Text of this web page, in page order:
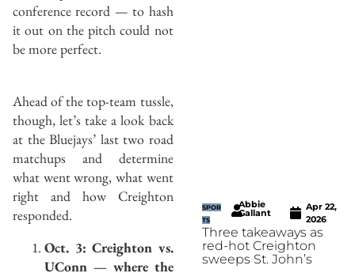
conference record — to hash
it out on the pitch could not
be more perfect.
Ahead of the top-team tussle,
though, let’s take a look back
at the Bluejays’ last two road
matchups and determine
what went wrong, what went
right and how Creighton
responded.
Oct. 3: Creighton vs.
UConn — where the
SPOR
TS
Abbie
Gallant
Apr 22,
2026
Three takeaways as
red-hot Creighton
sweeps St. John’s